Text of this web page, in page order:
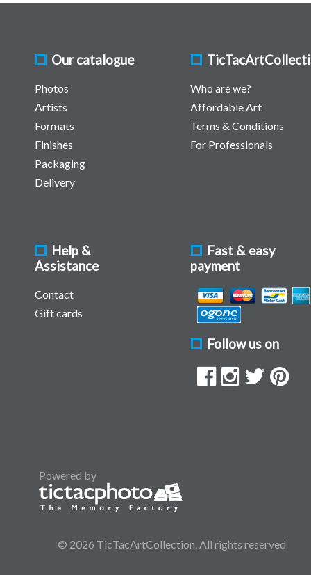
Our catalogue
Photos
Artists
Formats
Finishes
Packaging
Delivery
Who are we?
Affordable Art
Terms & Conditions
For Professionals
Help &
Assistance
Contact
Gift cards
Fast & easy
payment
Follow us on
Powered by
© 2026 TicTacArtCollection. All rights reserved